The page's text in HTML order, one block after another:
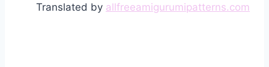
Translated by allfreeamigurumipatterns.com